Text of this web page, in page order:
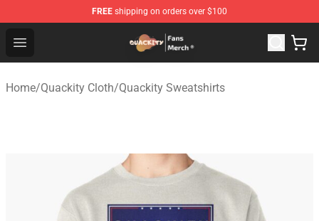
FREE shipping on orders over $100
Open menu
Quackity Store - Official Quackity Merchandise Shop
Home/Quackity Cloth/Quackity Sweatshirts